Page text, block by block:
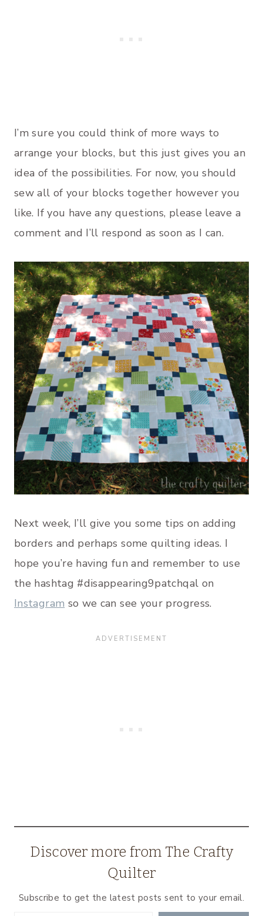
I’m sure you could think of more ways to
arrange your blocks, but this just gives you an
idea of the possibilities. For now, you should
sew all of your blocks together however you
like. If you have any questions, please leave a
comment and I’ll respond as soon as I can.
Next week, I’ll give you some tips on adding
borders and perhaps some quilting ideas. I
hope you’re having fun and remember to use
the hashtag #disappearing9patchqal on
Instagram so we can see your progress.
Discover more from The Crafty
Quilter
Subscribe to get the latest posts sent to your email.